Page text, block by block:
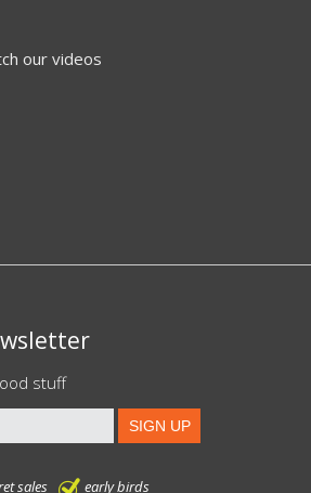
our videos
stuff
sales early birds